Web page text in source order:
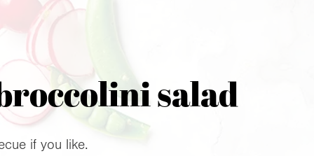
salad
if you like.